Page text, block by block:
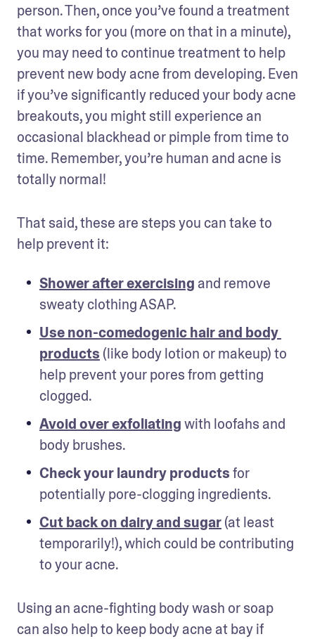
person. Then, once you’ve found a treatment
that works for you (more on that in a minute),
you may need to continue treatment to help
prevent new body acne from developing. Even
if you’ve significantly reduced your body acne
breakouts, you might still experience an
occasional blackhead or pimple from time to
time. Remember, you’re human and acne is
totally normal!
That said, these are steps you can take to
help prevent it:
Shower after exercising and remove
sweaty clothing ASAP.
Use non-comedogenic hair and body
products (like body lotion or makeup) to
help prevent your pores from getting
clogged.
Avoid over exfoliatingwith loofahs and
body brushes.
Check your laundry products for
potentially pore-clogging ingredients.
Cut back on dairy and sugar(at least
temporarily!), which could be contributing
to your acne.
Using an acne-fighting body wash or soap
can also help to keep body acne at bay if